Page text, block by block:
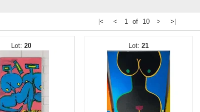
|< < 1 of 10 > >|
20 21